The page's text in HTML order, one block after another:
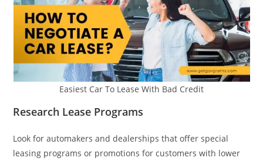
Easiest Car To Lease With Bad Credit
Research Lease Programs
Look for automakers and dealerships that offer special
leasing programs or promotions for customers with lower